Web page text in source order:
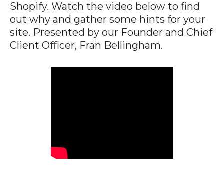
Shopify. Watch the video below to find
out why and gather some hints for your
site. Presented by our Founder and Chief
Client Officer, Fran Bellingham.